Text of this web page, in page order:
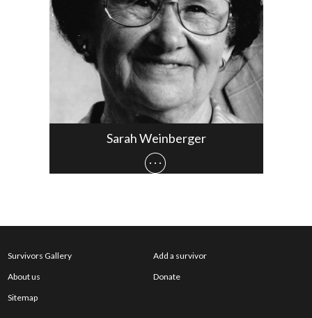
Sarah Weinberger
Survivors Gallery
About us
Sitemap
Add a survivor
Donate